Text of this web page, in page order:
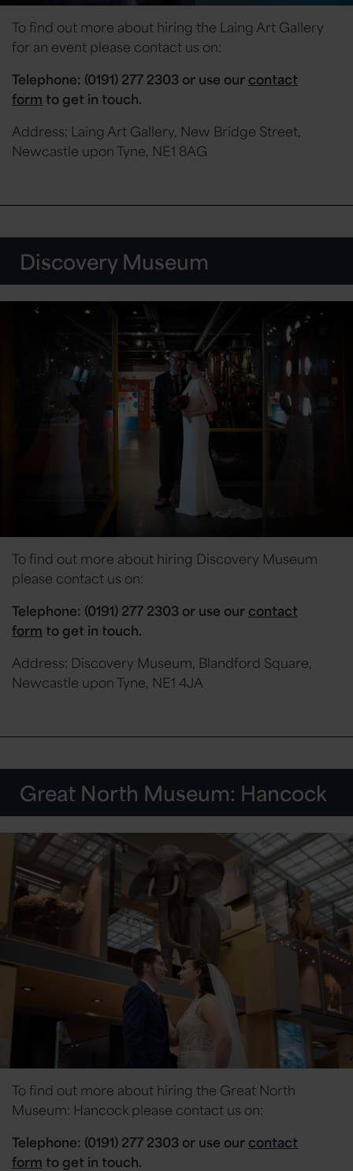
To find out more about hiring the Laing Art Gallery
for an event please contact us on:
Telephone: (0191) 277 2303 or use our contact
form to get in touch.
Address: Laing Art Gallery, New Bridge Street,
Newcastle upon Tyne, NE1 8AG
Discovery Museum
To find out more about hiring Discovery Museum
please contact us on:
Telephone: (0191) 277 2303 or use our contact
form to get in touch.
Address: Discovery Museum, Blandford Square,
Newcastle upon Tyne, NE1 4JA
Great North Museum: Hancock
To find out more about hiring the Great North
Museum: Hancock please contact us on:
Telephone: (0191) 277 2303 or use our contact
form to get in touch.